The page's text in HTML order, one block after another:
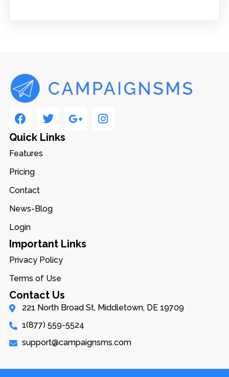
Quick Links
Features
Pricing
Contact
News-Blog
Login
Important Links
Privacy Policy
Terms of Use
Contact Us
221 North Broad St, Middletown, DE 19709
1(877) 559-5524
support@campaignsms.com